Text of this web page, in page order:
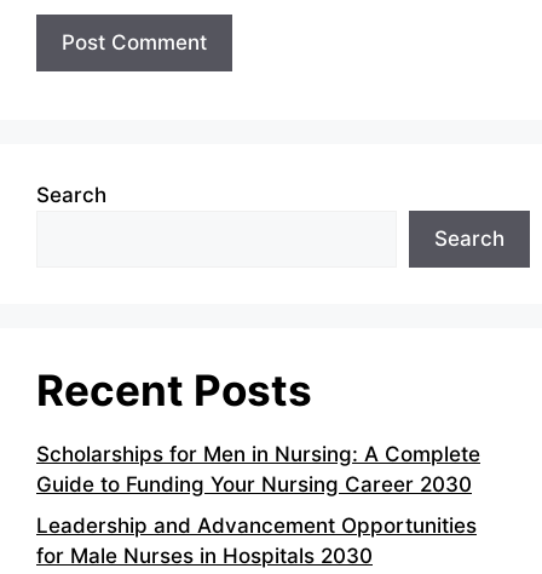
Search
Search
Recent Posts
Scholarships for Men in Nursing: A Complete
Guide to Funding Your Nursing Career 2030
Leadership and Advancement Opportunities
for Male Nurses in Hospitals 2030